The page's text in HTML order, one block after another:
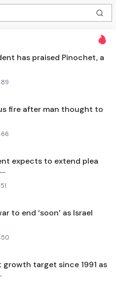
has praised Pinochet, a
fire after man thought to
expects to extend plea
to end ‘soon’ as Israel
growth target since 1991 as